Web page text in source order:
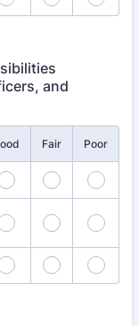
and
Fair Poor